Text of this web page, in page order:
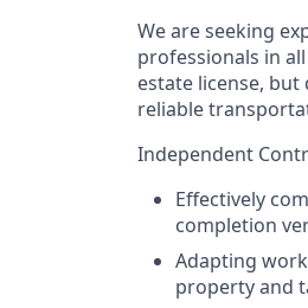
We are seeking
professionals in
estate license,
reliable
Independent
Effectively
completion
Adapting
property and